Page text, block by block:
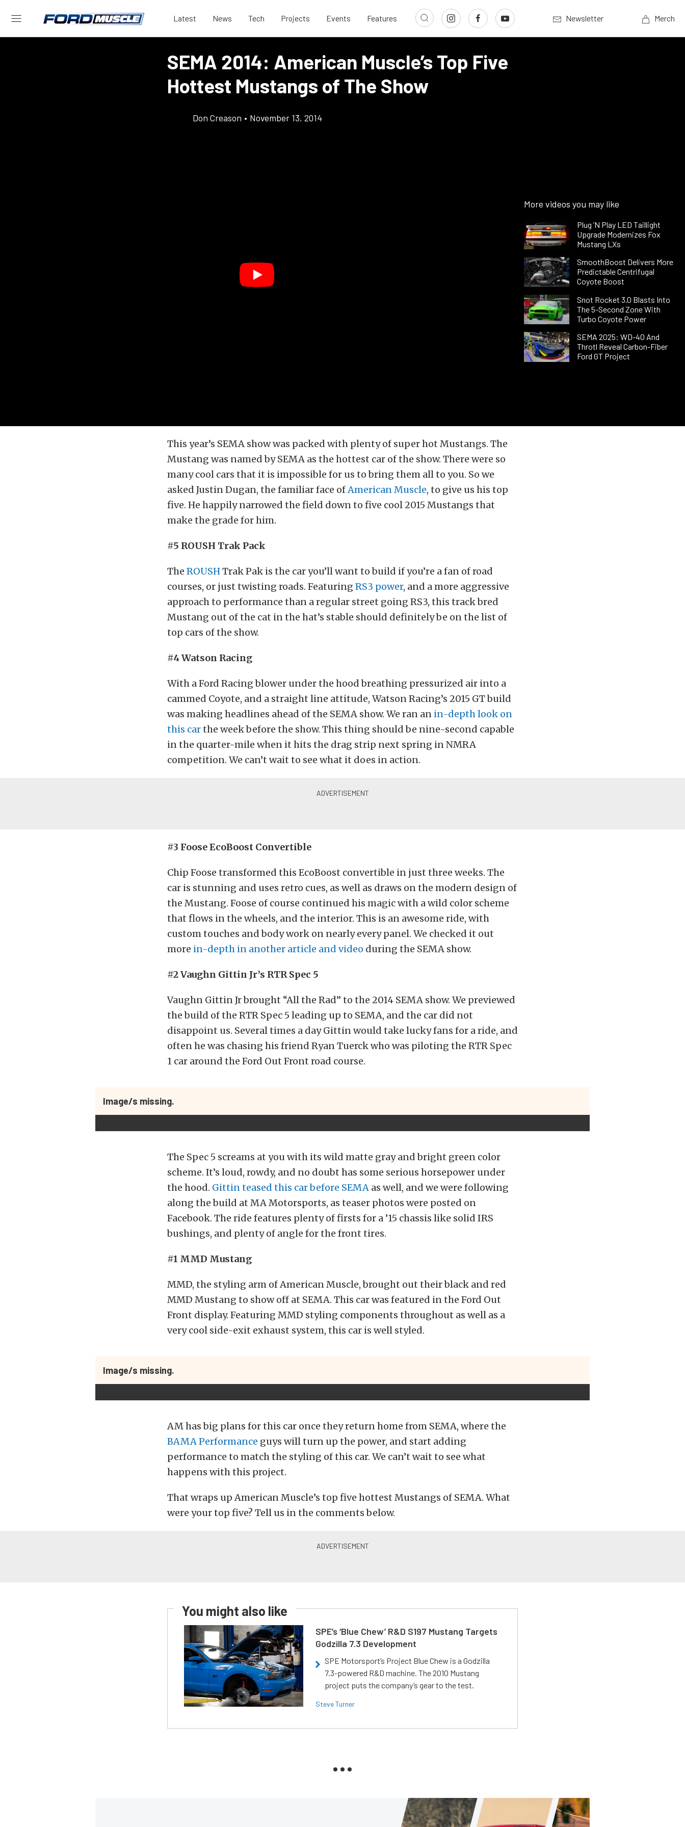
Latest News Tech Projects Events Features Newsletter Merch
SEMA 2014: American Muscle’s Top Five
Hottest Mustangs of The Show
Don Creason • November 13, 2014
More videos you may like
Plug ’N Play LED Taillight
Upgrade Modernizes Fox
Mustang LXs
SmoothBoost Delivers More
Predictable Centrifugal
Coyote Boost
Snot Rocket 3.0 Blasts Into
The 5-Second Zone With
Turbo Coyote Power
SEMA 2025: WD-40 And
Throtl Reveal Carbon-Fiber
Ford GT Project
This year’s SEMA show was packed with plenty of super hot Mustangs. The
Mustang was named by SEMA as the hottest car of the show. There were so
many cool cars that it is impossible for us to bring them all to you. So we
asked Justin Dugan, the familiar face of American Muscle, to give us his top
five. He happily narrowed the field down to five cool 2015 Mustangs that
make the grade for him.
#5 ROUSH Trak Pack
The ROUSHTrak Pak is the car you’ll want to build if you’re a fan of road
courses, or just twisting roads. Featuring RS3 power, and a more aggressive
approach to performance than a regular street going RS3, this track bred
Mustang out of the cat in the hat’s stable should definitely be on the list of
top cars of the show.
#4 Watson Racing
With a Ford Racing blower under the hood breathing pressurized air into a
cammed Coyote, and a straight line attitude, Watson Racing’s 2015 GT build
was making headlines ahead of the SEMA show. We ran an in-depth look on
this carthe week before the show. This thing should be nine-second capable
in the quarter-mile when it hits the drag strip next spring in NMRA
competition. We can’t wait to see what it does in action.
#3 Foose EcoBoost Convertible
Chip Foose transformed this EcoBoost convertible in just three weeks. The
car is stunning and uses retro cues, as well as draws on the modern design of
the Mustang. Foose of course continued his magic with a wild color scheme
that flows in the wheels, and the interior. This is an awesome ride, with
custom touches and body work on nearly every panel. We checked it out
more in-depth in another article and video during the SEMA show.
#2 Vaughn Gittin Jr’s RTR Spec 5
Vaughn Gittin Jr brought “All the Rad” to the 2014 SEMA show. We previewed
the build of the RTR Spec 5 leading up to SEMA, and the car did not
disappoint us. Several times a day Gittin would take lucky fans for a ride, and
often he was chasing his friend Ryan Tuerck who was piloting the RTR Spec
1 car around the Ford Out Front road course.
Image/s missing.
The Spec 5 screams at you with its wild matte gray and bright green color
scheme. It’s loud, rowdy, and no doubt has some serious horsepower under
the hood. Gittin teased this car before SEMA as well, and we were following
along the build at MA Motorsports, as teaser photos were posted on
Facebook. The ride features plenty of firsts for a ’15 chassis like solid IRS
bushings, and plenty of angle for the front tires.
#1 MMD Mustang
MMD, the styling arm of American Muscle, brought out their black and red
MMD Mustang to show off at SEMA. This car was featured in the Ford Out
Front display. Featuring MMD styling components throughout as well as a
very cool side-exit exhaust system, this car is well styled.
Image/s missing.
AM has big plans for this car once they return home from SEMA, where the
BAMA Performance guys will turn up the power, and start adding
performance to match the styling of this car. We can’t wait to see what
happens with this project.
That wraps up American Muscle’s top five hottest Mustangs of SEMA. What
were your top five? Tell us in the comments below.
You might also like
SPE’s ‘Blue Chew’ R&D S197 Mustang Targets
Godzilla 7.3 Development
SPE Motorsport’s Project Blue Chew is a Godzilla
7.3-powered R&D machine. The 2010 Mustang
project puts the company’s gear to the test.
Steve Turner